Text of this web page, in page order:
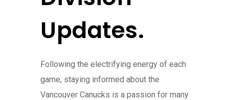
Updates.
Following the electrifying energy of each
game, staying informed about the
Vancouver Canucks is a passion for many